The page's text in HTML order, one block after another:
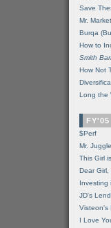
Save
Mr. Market
Burqa
How to
Smith
How Not
Long the
FY'05
$Perf
Mr.
This Girl
Dear Girl,
Investing
JD's
Visteon's
I Love